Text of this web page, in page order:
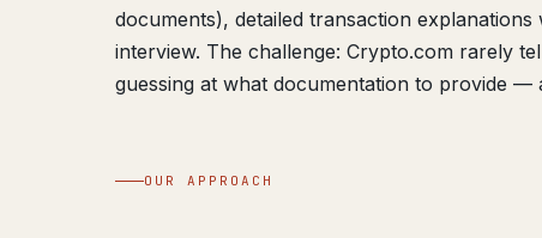
documents), detailed transaction
interview. The challenge: Crypto.com rarely
guessing at what documentation to provide —
OUR APPROACH